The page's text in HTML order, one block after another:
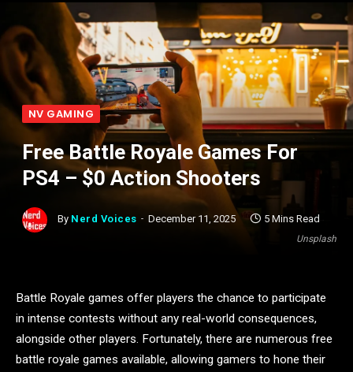
Unsplash
NV GAMING
Free Battle Royale Games For
PS4 – $0 Action Shooters
By Nerd Voices December 11, 2025 5 Mins Read
Battle Royale games offer players the chance to participate
in intense contests without any real-world consequences,
alongside other players. Fortunately, there are numerous free
battle royale games available, allowing gamers to hone their